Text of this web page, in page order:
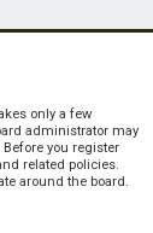
only a few
administrator may
you register
related policies.
around the board.